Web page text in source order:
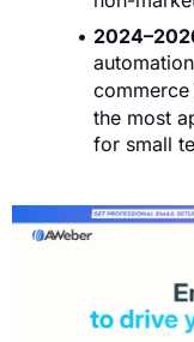
the most
for small